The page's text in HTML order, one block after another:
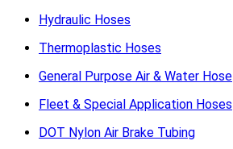
Hydraulic Hoses
Thermoplastic Hoses
General Purpose Air & Water Hose
Fleet & Special Application Hoses
DOT Nylon Air Brake Tubing